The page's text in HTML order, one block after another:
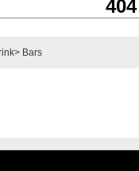
> Bars